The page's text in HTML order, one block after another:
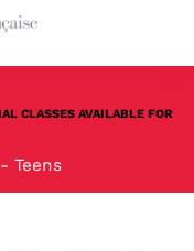
CLASSES AVAILABLE FOR
Teens